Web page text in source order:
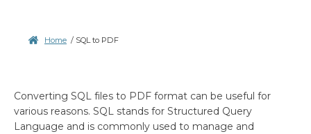
Home / SQL to PDF
Converting SQL files to PDF format can be useful for
various reasons. SQL stands for Structured Query
Language and is commonly used to manage and